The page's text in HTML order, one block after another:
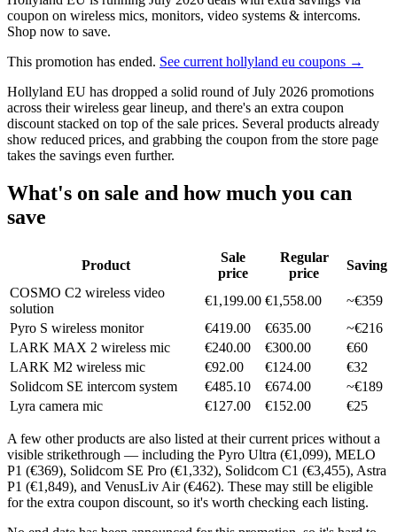
coupon on wireless mics, monitors, video systems & intercoms.
Shop now to save.
This promotion has ended. See current hollyland eu coupons →
Hollyland EU has dropped a solid round of July 2026 promotions
across their wireless gear lineup, and there's an extra coupon
discount stacked on top of the sale prices. Several products already
show reduced prices, and grabbing the coupon from the store page
takes the savings even further.
What's on sale and how much you can
save
Product
Sale
price
Regular
price
Saving
COSMO C2 wireless video
solution
€1,199.00 €1,558.00
~€359
Pyro S wireless monitor
€419.00 €635.00
~€216
LARK MAX 2 wireless mic
€240.00 €300.00
€60
LARK M2 wireless mic
€92.00 €124.00
€32
Solidcom SE intercom system
€485.10 €674.00
~€189
Lyra camera mic
€127.00 €152.00 €25
A few other products are also listed at their current prices without a
visible strikethrough — including the Pyro Ultra (€1,099), MELO
P1 (€369), Solidcom SE Pro (€1,332), Solidcom C1 (€3,455), Astra
P1 (€1,849), and VenusLiv Air (€462). These may still be eligible
for the extra coupon discount, so it's worth checking each listing.